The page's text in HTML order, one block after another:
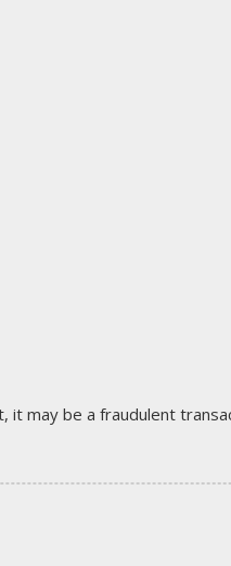
may be a fraudulent